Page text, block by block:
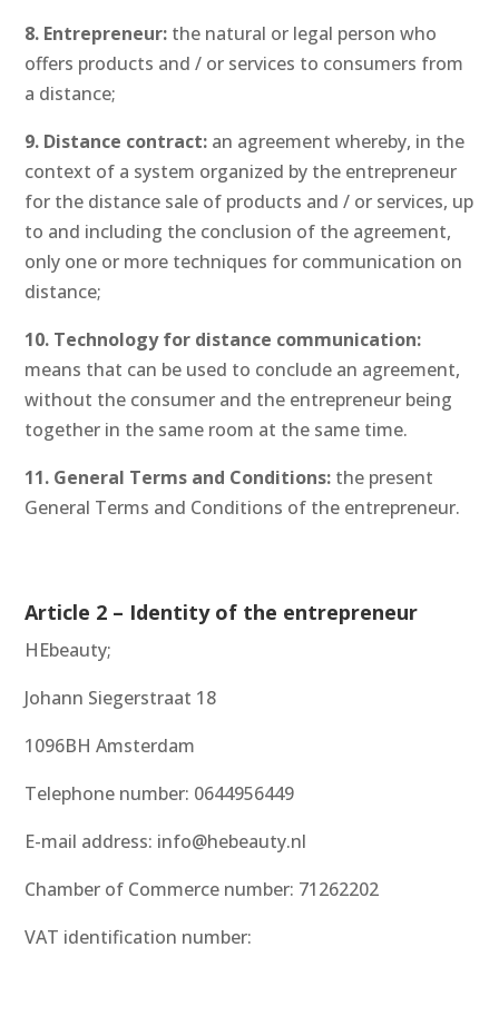
8. Entrepreneur: the natural or legal person who
offers products and / or services to consumers from
a distance;
9. Distance contract: an agreement whereby, in the
context of a system organized by the entrepreneur
for the distance sale of products and / or services, up
to and including the conclusion of the agreement,
only one or more techniques for communication on
distance;
10. Technology for distance communication:
means that can be used to conclude an agreement,
without the consumer and the entrepreneur being
together in the same room at the same time.
11. General Terms and Conditions: the present
General Terms and Conditions of the entrepreneur.
Article 2 – Identity of the entrepreneur
HEbeauty;
Johann Siegerstraat 18
1096BH Amsterdam
Telephone number: 0644956449
E-mail address: info@hebeauty.nl
Chamber of Commerce number: 71262202
VAT identification number: